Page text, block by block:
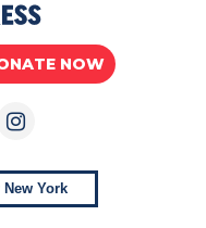
NOW
York